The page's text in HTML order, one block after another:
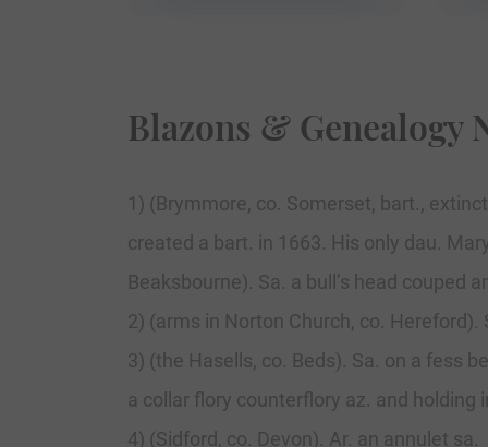
Blazons & Genealogy
1) (Brymmore, co. Somerset, bart.,
created a bart. in 1663. His only dau.
Beaksbourne). Sa. a bull’s head couped
2) (arms in Norton Church, co.
3) (the Hasells, co. Beds). Sa. on a fess
a collar flory counterflory az. and holding
4) (Sidford, co. Devon). Ar. an annulet sa.